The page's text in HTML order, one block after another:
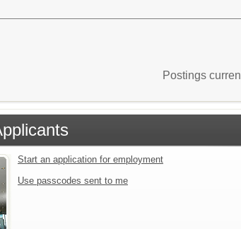
Postings
Start an application for employment
Use passcodes sent to me